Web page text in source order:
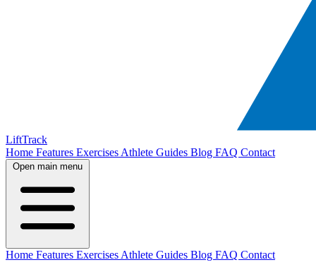
LiftTrack
Home Features Exercises Athlete Guides Blog FAQ Contact
Open main menu
Home Features Exercises Athlete Guides Blog FAQ Contact